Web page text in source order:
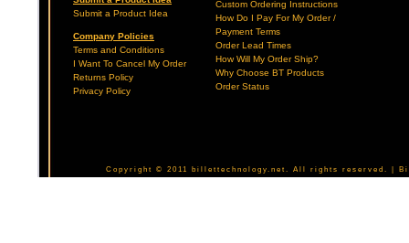
Submit a Product Idea
Company Policies
Terms and Conditions
I Want To Cancel My Order
Returns Policy
Privacy Policy
Custom Ordering Instructions
How Do I Pay For My Order /
Payment Terms
Order Lead Times
How Will My Order Ship?
Why Choose BT Products
Order Status
Copyright © 2011 billettechnology.net. All rights reserved. |